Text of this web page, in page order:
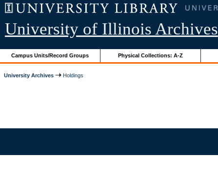
University of Illinois Archives
Campus Units/Record Groups Physical Collections: A-Z
University Archives Holdings